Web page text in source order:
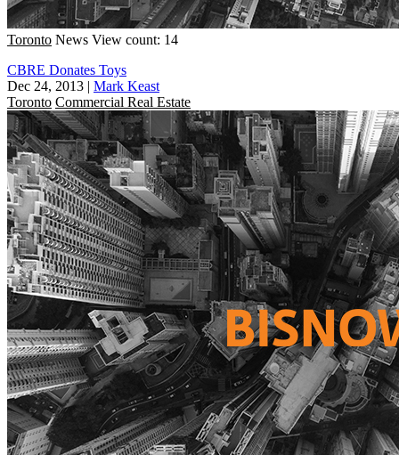
Toronto News View count: 14
CBRE Donates Toys
Dec 24, 2013 | Mark Keast
Toronto Commercial Real Estate